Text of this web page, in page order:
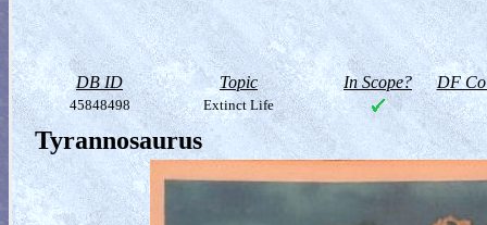
DB ID Topic In Scope? DF
45848498 Extinct Life
Tyrannosaurus